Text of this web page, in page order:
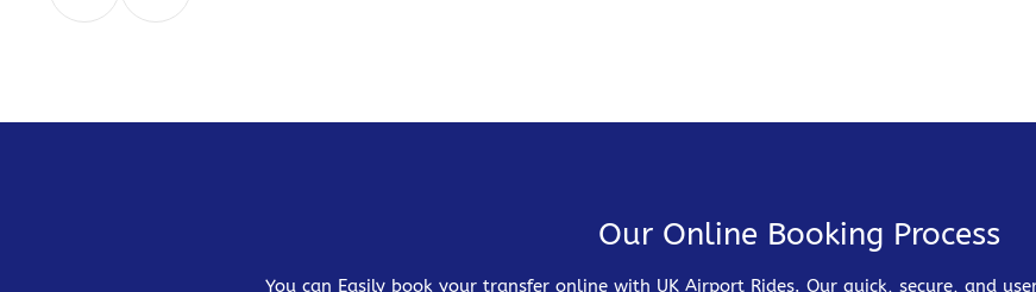
Our Online Booking Process
You can Easily book your transfer online with UK Airport Rides. Our quick, secure, and